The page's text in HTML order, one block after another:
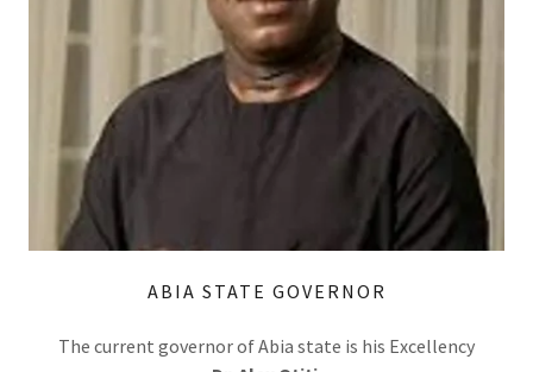
ABIA STATE GOVERNOR
The current governor of Abia state is his Excellency